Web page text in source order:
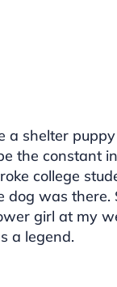
shelter
the constant
college
dog was there.
girl at my
a legend.